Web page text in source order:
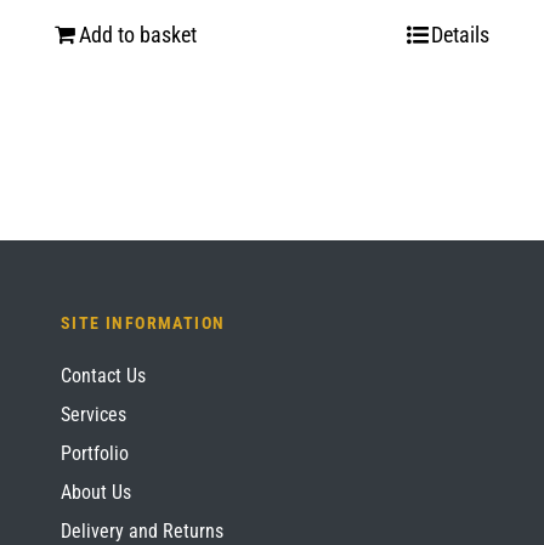
Add to basket Details
SITE INFORMATION
Contact Us
Services
Portfolio
About Us
Delivery and Returns